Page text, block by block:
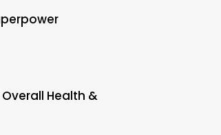
Health &